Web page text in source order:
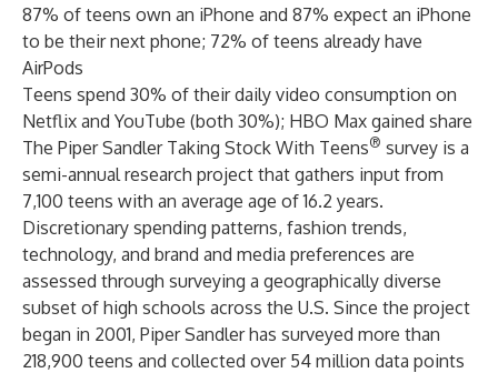
87% of teens own an iPhone and 87% expect an iPhone
to be their next phone; 72% of teens already have
AirPods
Teens spend 30% of their daily video consumption on
Netflix and YouTube (both 30%); HBO Max gained share
The Piper Sandler Taking Stock With Teens® survey is a
semi-annual research project that gathers input from
7,100 teens with an average age of 16.2 years.
Discretionary spending patterns, fashion trends,
technology, and brand and media preferences are
assessed through surveying a geographically diverse
subset of high schools across the U.S. Since the project
began in 2001, Piper Sandler has surveyed more than
218,900 teens and collected over 54 million data points